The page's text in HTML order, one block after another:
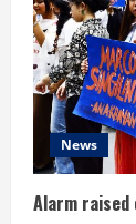
R
e
a
d
i
News
Alarm